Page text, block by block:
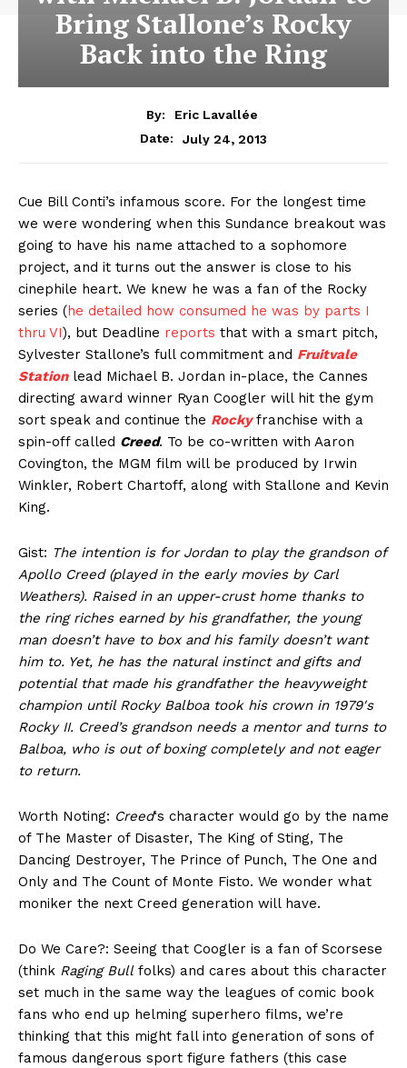
Bring Stallone’s Rocky
Back into the Ring
By:
Eric Lavallée
Date:
July 24, 2013
Cue Bill Conti’s infamous score. For the longest time
we were wondering when this Sundance breakout was
going to have his name attached to a sophomore
project, and it turns out the answer is close to his
cinephile heart. We knew he was a fan of the Rocky
series (he detailed how consumed he was by parts I
thru VI), but Deadline reports that with a smart pitch,
Sylvester Stallone’s full commitment and Fruitvale
Stationlead Michael B. Jordan in-place, the Cannes
directing award winner Ryan Coogler will hit the gym
sort speak and continue the Rockyfranchise with a
spin-off called Creed. To be co-written with Aaron
Covington, the MGM film will be produced by Irwin
Winkler, Robert Chartoff, along with Stallone and Kevin
King.
Gist: The intention is for Jordan to play the grandson of
Apollo Creed (played in the early movies by Carl
Weathers). Raised in an upper-crust home thanks to
the ring riches earned by his grandfather, the young
man doesn’t have to box and his family doesn’t want
him to. Yet, he has the natural instinct and gifts and
potential that made his grandfather the heavyweight
champion until Rocky Balboa took his crown in 1979′s
Rocky II. Creed’s grandson needs a mentor and turns to
Balboa, who is out of boxing completely and not eager
to return.
Worth Noting: Creed‘s character would go by the name
of The Master of Disaster, The King of Sting, The
Dancing Destroyer, The Prince of Punch, The One and
Only and The Count of Monte Fisto. We wonder what
moniker the next Creed generation will have.
Do We Care?: Seeing that Coogler is a fan of Scorsese
(think Raging Bullfolks) and cares about this character
set much in the same way the leagues of comic book
fans who end up helming superhero films, we’re
thinking that this might fall into generation of sons of
famous dangerous sport figure fathers (this case